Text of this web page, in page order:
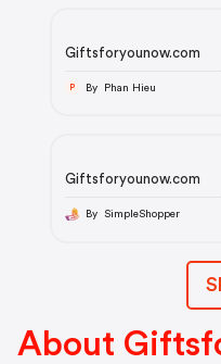
Giftsforyounow.com
P By Phan Hieu
Giftsforyounow.com
By SimpleShopper
About